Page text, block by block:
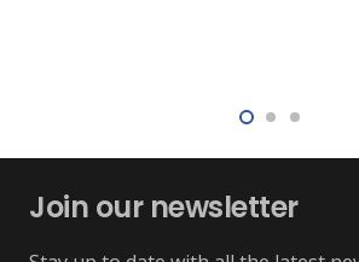
Join our newsletter